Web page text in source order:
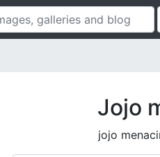
Jojo
jojo